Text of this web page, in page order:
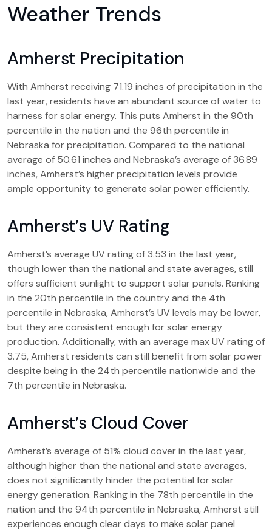
Weather Trends
Amherst Precipitation
With Amherst receiving 71.19 inches of precipitation in the
last year, residents have an abundant source of water to
harness for solar energy. This puts Amherst in the 90th
percentile in the nation and the 96th percentile in
Nebraska for precipitation. Compared to the national
average of 50.61 inches and Nebraska’s average of 36.89
inches, Amherst’s higher precipitation levels provide
ample opportunity to generate solar power efficiently.
Amherst’s UV Rating
Amherst’s average UV rating of 3.53 in the last year,
though lower than the national and state averages, still
offers sufficient sunlight to support solar panels. Ranking
in the 20th percentile in the country and the 4th
percentile in Nebraska, Amherst’s UV levels may be lower,
but they are consistent enough for solar energy
production. Additionally, with an average max UV rating of
3.75, Amherst residents can still benefit from solar power
despite being in the 24th percentile nationwide and the
7th percentile in Nebraska.
Amherst’s Cloud Cover
Amherst’s average of 51% cloud cover in the last year,
although higher than the national and state averages,
does not significantly hinder the potential for solar
energy generation. Ranking in the 78th percentile in the
nation and the 94th percentile in Nebraska, Amherst still
experiences enough clear days to make solar panel